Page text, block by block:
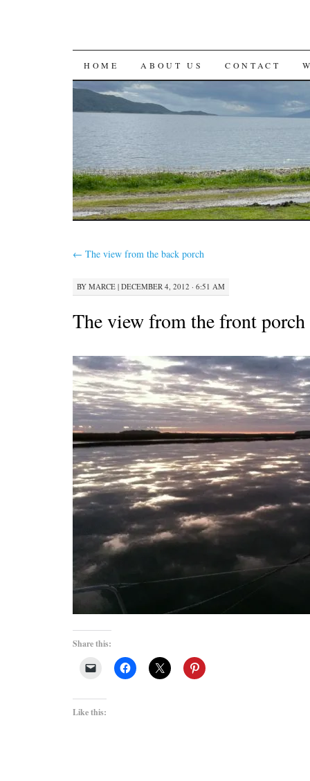
SKIP
TO
HOME ABOUT US CONTACT
← The view from the back porch
BY MARCE | DECEMBER 4, 2012 · 6:51 AM
The view from the front porch
Share this:
Like this: